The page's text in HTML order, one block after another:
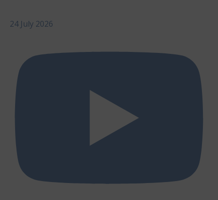
24 July 2026